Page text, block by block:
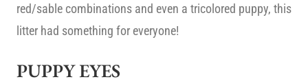
red/sable combinations and even a tricolored puppy, this
litter had something for everyone!
PUPPY EYES